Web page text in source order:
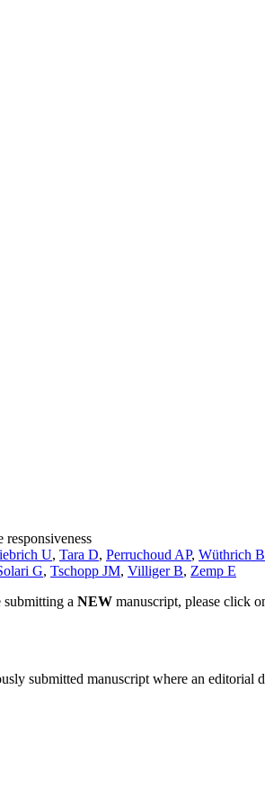
U, Tara D, Perruchoud AP, Wüthrich B
G, Tschopp JM, Villiger B, Zemp E
a NEW manuscript, please click
submitted manuscript where an editorial